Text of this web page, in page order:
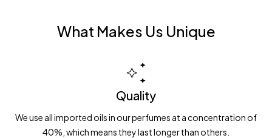
What Makes Us Unique
Quality
We use all imported oils in our perfumes at a concentration of
40%, which means they last longer than others.